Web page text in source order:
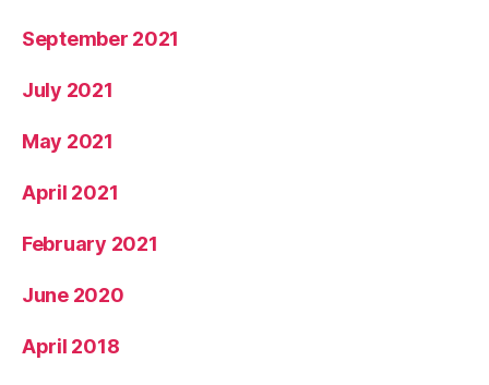
September 2021
July 2021
May 2021
April 2021
February 2021
June 2020
April 2018